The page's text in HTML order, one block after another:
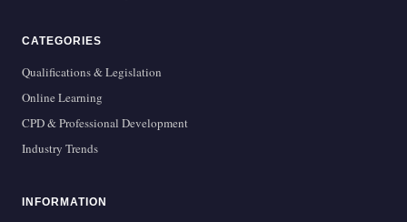
CATEGORIES
Qualifications & Legislation
Online Learning
CPD & Professional Development
Industry Trends
INFORMATION